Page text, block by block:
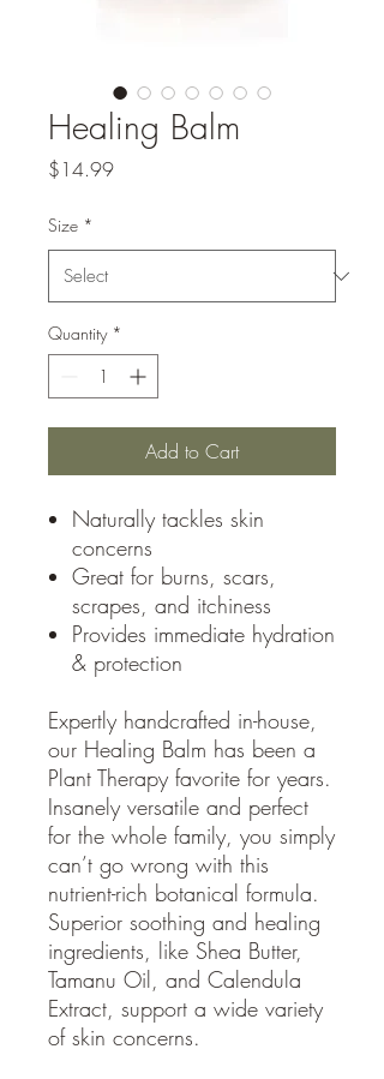
Healing Balm
$14.99Price
Size *
Quantity *
Add to Cart
Naturally tackles skin
concerns
Great for burns, scars,
scrapes, and itchiness
Provides immediate hydration
& protection
Expertly handcrafted in-house,
our Healing Balm has been a
Plant Therapy favorite for years.
Insanely versatile and perfect
for the whole family, you simply
can’t go wrong with this
nutrient-rich botanical formula.
Superior soothing and healing
ingredients, like Shea Butter,
Tamanu Oil, and Calendula
Extract, support a wide variety
of skin concerns.